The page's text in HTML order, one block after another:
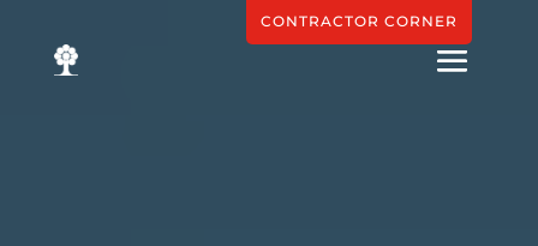
CONTRACTOR CORNER